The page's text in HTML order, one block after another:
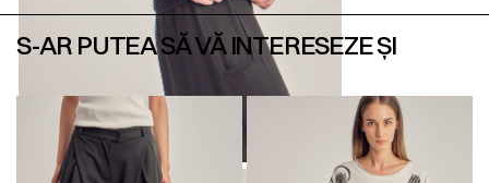
S-AR PUTEA SĂ VĂ INTERESEZE ȘI